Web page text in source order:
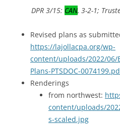
DPR 3/15: CAN, 3-2-1;
Revised plans as
https://lajollacpa.org/wp-
content/uploads/2022/
Plans-PTSDOC-
Renderings
from northwest:
content/uploads/
s-scaled.jpg